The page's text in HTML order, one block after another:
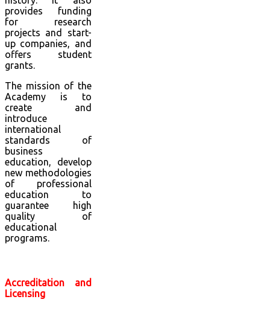
provides funding
for research
projects and start-
up companies, and
offers student
grants.
The mission of the
Academy is to
create and
introduce
international
standards of
business
education, develop
new methodologies
of professional
education to
guarantee high
quality of
educational
programs.
Accreditation and
Licensing